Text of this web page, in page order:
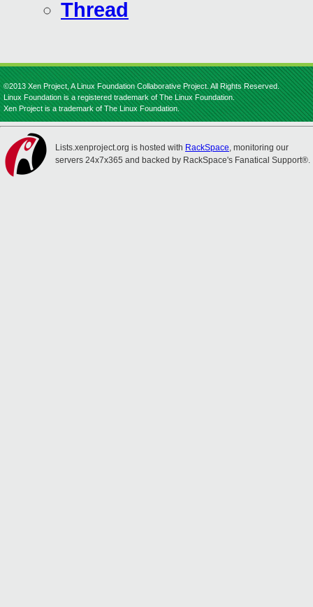
Thread
©2013 Xen Project, A Linux Foundation Collaborative Project. All Rights Reserved.
Linux Foundation is a registered trademark of The Linux Foundation.
Xen Project is a trademark of The Linux Foundation.
Lists.xenproject.org is hosted with RackSpace, monitoring our
servers 24x7x365 and backed by RackSpace's Fanatical Support®.